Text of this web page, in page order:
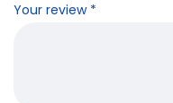
Your review *